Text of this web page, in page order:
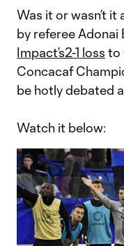
Was it or wasn’t
by referee Adonai
Impact’s2-1 loss to
Concacaf
be hotly debated
Watch it below: